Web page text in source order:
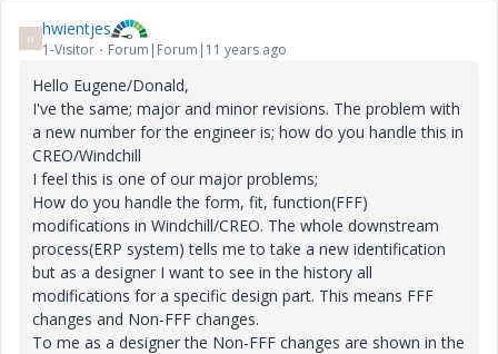
H hwientjes
1-Visitor Forum|Forum|11 years ago
Hello Eugene/Donald,
I've the same; major and minor revisions. The problem with
a new number for the engineer is; how do you handle this in
CREO/Windchill
I feel this is one of our major problems;
How do you handle the form, fit, function(FFF)
modifications in Windchill/CREO. The whole downstream
process(ERP system) tells me to take a new identification
but as a designer I want to see in the history all
modifications for a specific design part. This means FFF
changes and Non-FFF changes.
To me as a designer the Non-FFF changes are shown in the